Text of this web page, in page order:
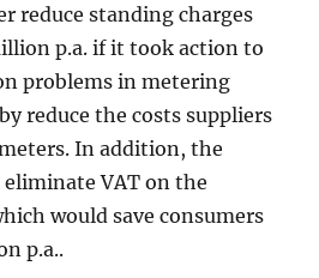
reduce standing charges
p.a. if it took action to
problems in metering
reduce the costs suppliers
In addition, the
VAT on the
would save consumers
p.a..